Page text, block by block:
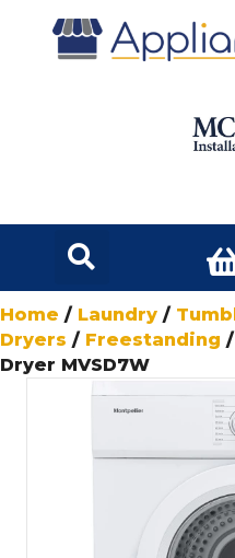
Home / Laundry /
Dryers / Freestanding
Dryer MVSD7W